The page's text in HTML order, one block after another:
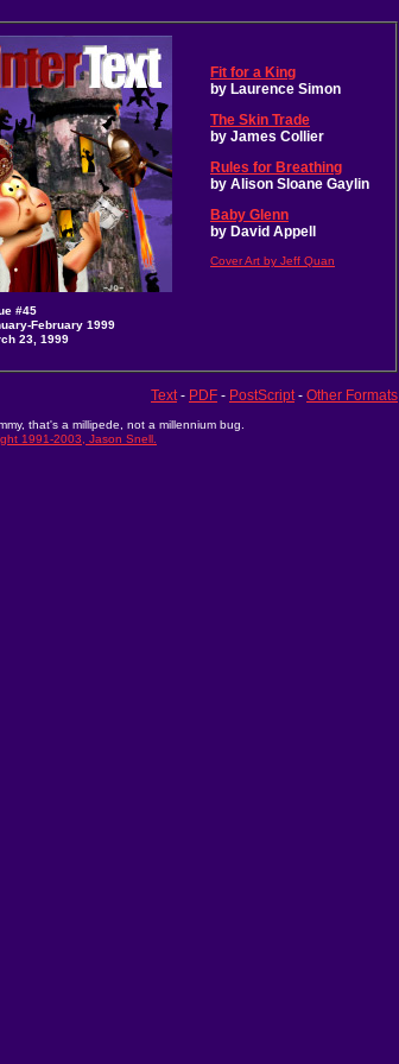
#45
February 1999
23, 1999
Fit for a King
by Laurence Simon
The Skin Trade
by James Collier
Rules for Breathing
by Alison Sloane Gaylin
Baby Glenn
by David Appell
Cover Art by Jeff Quan
Text- PDF - PostScript- Other Formats
that's a millipede, not a millennium bug.
1991-2003, Jason Snell.